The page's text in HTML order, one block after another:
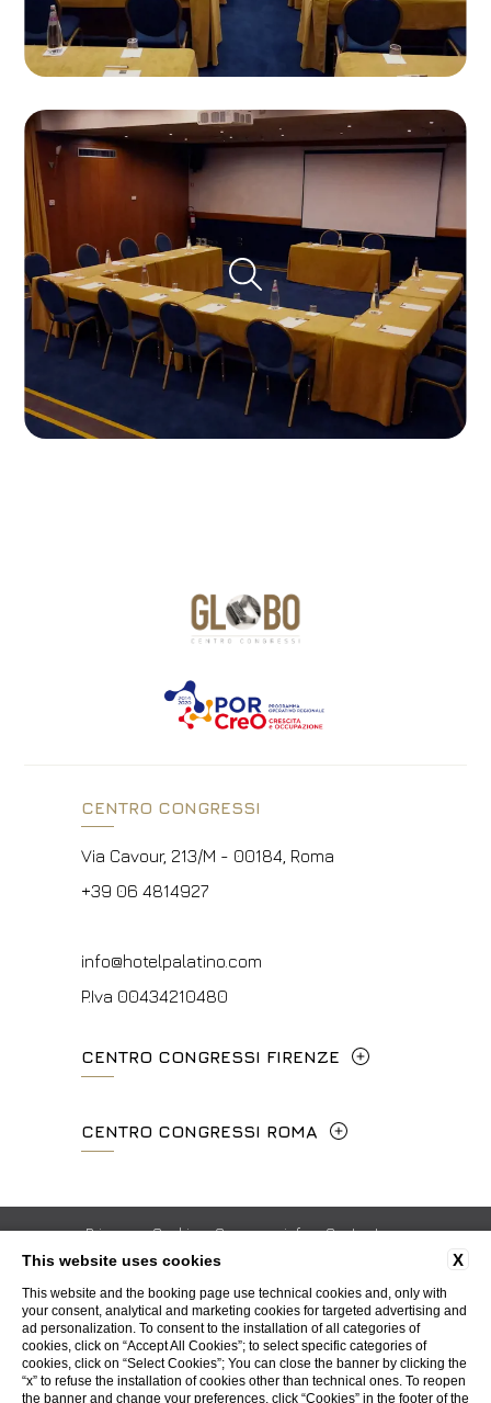
CENTRO CONGRESSI
Via Cavour, 213/M - 00184, Roma
+39 06 4814927
info@hotelpalatino.com
P.Iva 00434210480
CENTRO CONGRESSI FIRENZE
+39 055 660241
events.fi@fhotels55.com
CENTRO CONGRESSI ROMA
mice@hotelpalatino.com
P.Iva 00434210480
Privacy Cookie Company info
Contacts
ISO Certifications
Whistleblowing
WEBSITE BY BLASTNESS
X
This website uses cookies
This website and the booking page use technical cookies and, only with
your consent, analytical and marketing cookies for targeted advertising and
ad personalization. To consent to the installation of all categories of
cookies, click on “Accept All Cookies”; to select specific categories of
cookies, click on “Select Cookies”; You can close the banner by clicking the
“x” to refuse the installation of cookies other than technical ones. To reopen
the banner and change your preferences, click “Cookies” in the footer of the